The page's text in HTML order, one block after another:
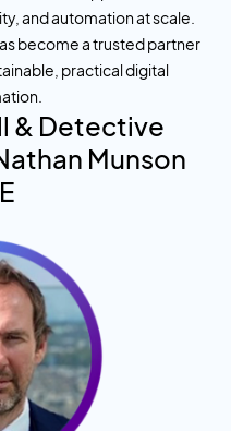
and automation at scale.
become a trusted partner
practical digital
& Detective
Munson